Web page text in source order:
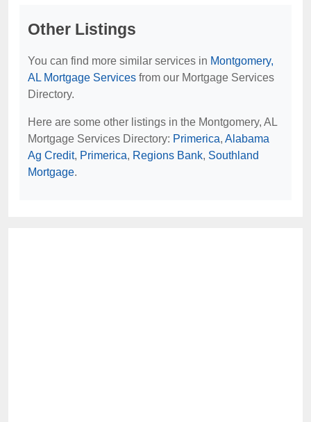
Other Listings
You can find more similar services in Montgomery,
AL Mortgage Services from our Mortgage Services
Directory.
Here are some other listings in the Montgomery, AL
Mortgage Services Directory: Primerica, Alabama
Ag Credit, Primerica, Regions Bank, Southland
Mortgage.